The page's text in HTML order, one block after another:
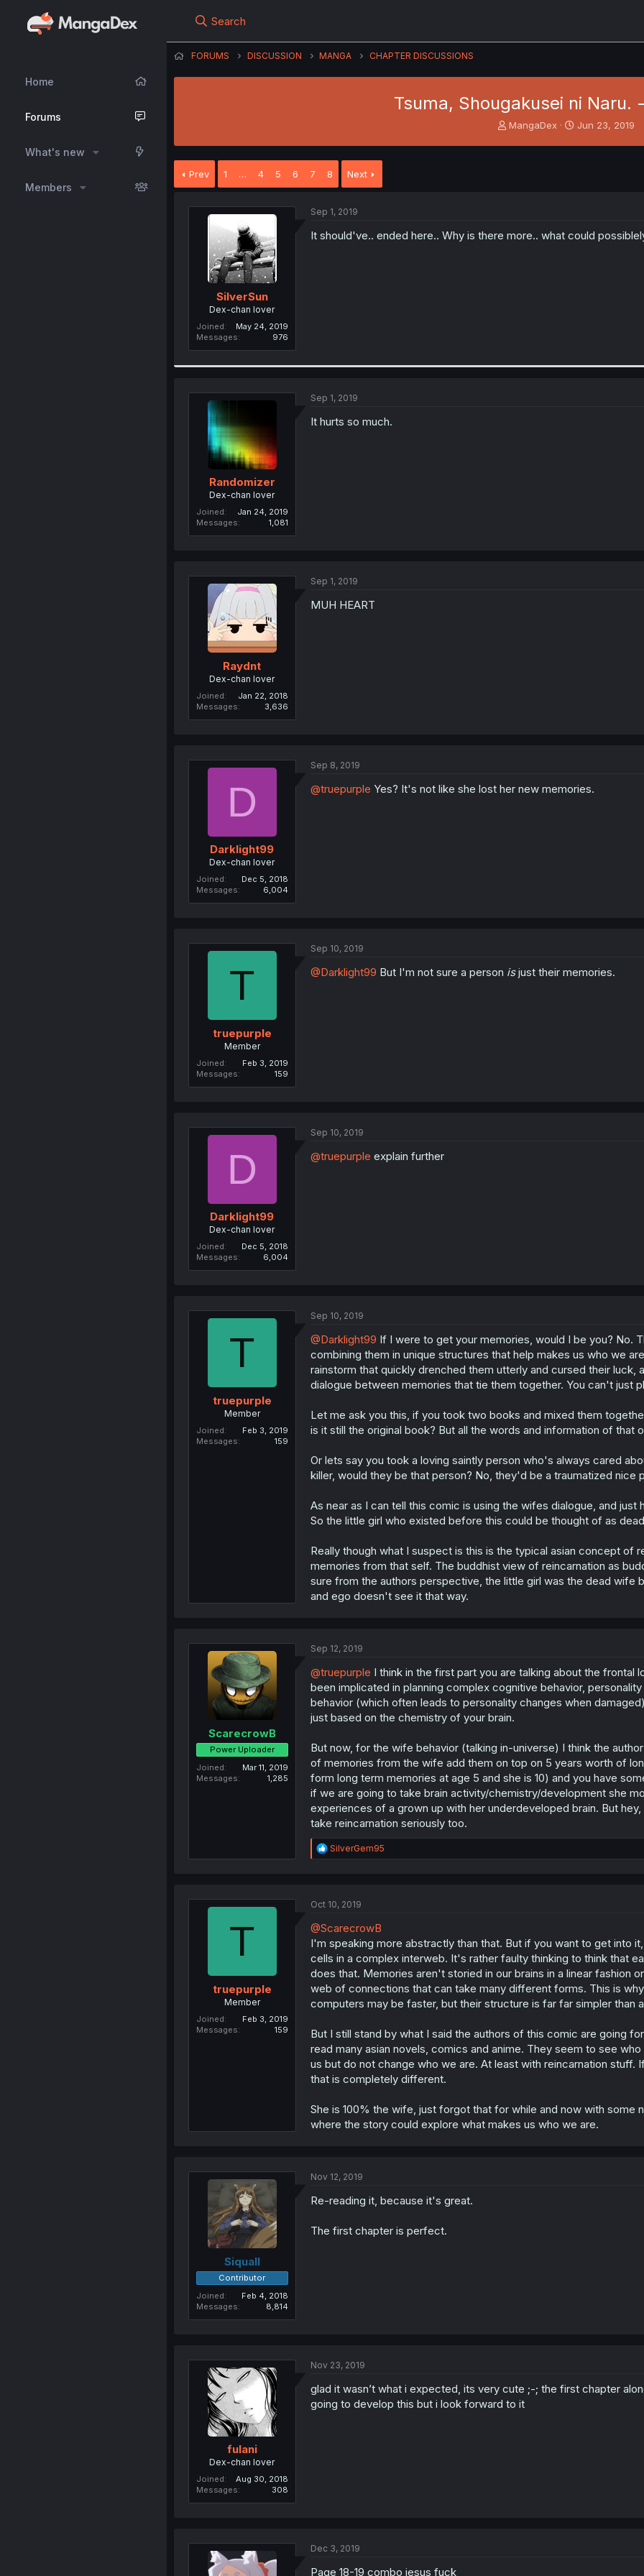
Home
Forums
What's new
Members
Search
FORUMS DISCUSSION MANGA CHAPTER DISCUSSIONS
Tsuma, Shougakusei ni Naru.
T
r
MangaDex
S
Jun 23, 2019
Prev 1 … 4 5 6 7 8 Next
SilverSun
Dex-chan lover
Joined
May 24, 2019
Messages
976
Sep 1, 2019
It should've.. ended here.. Why is there more.. what could
Randomizer
Dex-chan lover
Joined
Jan 24, 2019
Messages
1,081
Sep 1, 2019
It hurts so much.
Raydnt
Dex-chan lover
Joined
Jan 22, 2018
Messages
3,636
Sep 1, 2019
MUH HEART
D
Darklight99
Dex-chan lover
Joined
Dec 5, 2018
Messages
6,004
Sep 8, 2019
@truepurple Yes? It's not like she lost her new memories.
T
truepurple
Member
Joined
Feb 3, 2019
Messages
159
Sep 10, 2019
@Darklight99 But I'm not sure a person isjust their memories.
D
Darklight99
Dex-chan lover
Joined
Dec 5, 2018
Messages
6,004
Sep 10, 2019
@truepurple explain further
T
truepurple
Member
Joined
Feb 3, 2019
Messages
159
Sep 10, 2019
@Darklight99 If I were to get your memories, would I be you? No.
combining them in unique structures that help makes us who we
rainstorm that quickly drenched them utterly and cursed their luck,
dialogue between memories that tie them together. You can't just
Let me ask you this, if you took two books and mixed them
is it still the original book? But all the words and information of that
Or lets say you took a loving saintly person who's always cared
killer, would they be that person? No, they'd be a traumatized nice
As near as I can tell this comic is using the wifes dialogue, and
So the little girl who existed before this could be thought of as
Really though what I suspect is this is the typical asian concept of
memories from that self. The buddhist view of reincarnation as
sure from the authors perspective, the little girl was the dead
and ego doesn't see it that way.
ScarecrowB
Power Uploader
Joined
Mar 11, 2019
Messages
1,285
Sep 12, 2019
@truepurple I think in the first part you are talking about the
been implicated in planning complex cognitive behavior,
behavior (which often leads to personality changes when
just based on the chemistry of your brain.
But now, for the wife behavior (talking in-universe) I think the
of memories from the wife add them on top on 5 years worth of
form long term memories at age 5 and she is 10) and you have
if we are going to take brain activity/chemistry/development she
experiences of a grown up with her underdeveloped brain. But
take reincarnation seriously too.
R
e
i
n
s
SilverGem95
T
truepurple
Member
Joined
Feb 3, 2019
Messages
159
Oct 10, 2019
@ScarecrowB
I'm speaking more abstractly than that. But if you want to get into
cells in a complex interweb. It's rather faulty thinking to think that
does that. Memories aren't storied in our brains in a linear fashion
web of connections that can take many different forms. This is
computers may be faster, but their structure is far far simpler than
But I still stand by what I said the authors of this comic are going
read many asian novels, comics and anime. They seem to see
us but do not change who we are. At least with reincarnation
that is completely different.
She is 100% the wife, just forgot that for while and now with some
where the story could explore what makes us who we are.
Siquall
Contributor
Joined
Feb 4, 2018
Messages
8,814
Nov 12, 2019
Re-reading it, because it's great.
The first chapter is perfect.
fulani
Dex-chan lover
Joined
Aug 30, 2018
Messages
308
Nov 23, 2019
glad it wasn’t what i expected, its very cute ;-; the first chapter
going to develop this but i look forward to it
Dec 3, 2019
Page 18-19 combo jesus fuck